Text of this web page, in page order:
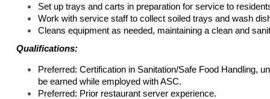
Set up trays and carts in preparation for service to
Work with service staff to collect soiled trays and wash
Cleans equipment as needed, maintaining a clean and
Qualifications:
Preferred: Certification in Sanitation/Safe Food Handling,
be earned while employed with ASC.
Preferred: Prior restaurant server experience.